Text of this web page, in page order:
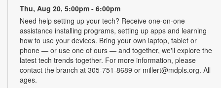
Thu, Aug 20, 5:00pm - 6:00pm
Need help setting up your tech? Receive one-on-one
assistance installing programs, setting up apps and learning
how to use your devices. Bring your own laptop, tablet or
phone — or use one of ours — and together, we'll explore the
latest tech trends together. For more information, please
contact the branch at 305-751-8689 or millert@mdpls.org. All
ages.